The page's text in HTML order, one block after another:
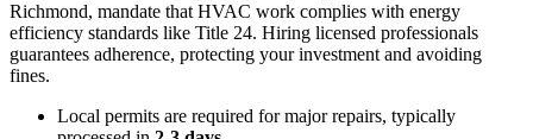
Richmond, mandate that HVAC work complies with energy
efficiency standards like Title 24. Hiring licensed professionals
guarantees adherence, protecting your investment and avoiding
fines.
Local permits are required for major repairs, typically